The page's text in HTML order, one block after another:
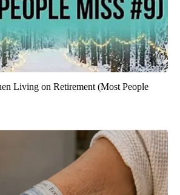
Living on Retirement (Most People